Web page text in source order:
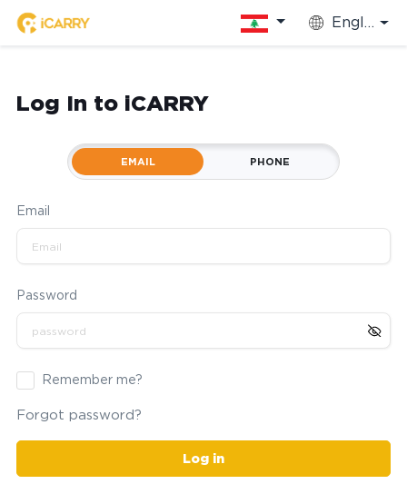
English
Log In to iCARRY
EMAIL PHONE
Email
Password
Remember me?
Forgot password?
Log in